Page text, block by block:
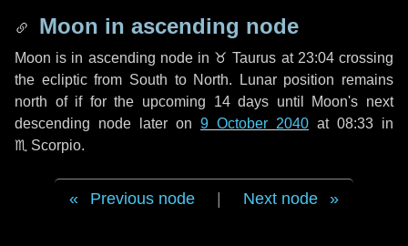
Moon in ascending node
Moon is in ascending node in ♉ Taurus at 23:04 crossing
the ecliptic from South to North. Lunar position remains
north of if for the upcoming 14 days until Moon's next
descending node later on 9 October 2040 at 08:33 in
♏ Scorpio.
Previous node Next node